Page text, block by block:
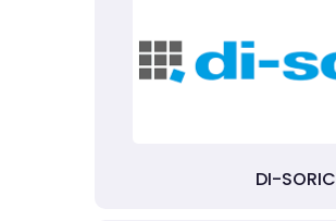
DI-SORIC